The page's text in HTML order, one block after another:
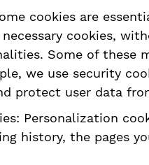
cookies are
necessary cookies,
Some of these
we use security
protect user data
Personalization
history, the pages